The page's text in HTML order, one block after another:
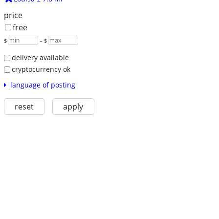
price
free
$ – $
delivery available
cryptocurrency ok
language of posting
reset apply